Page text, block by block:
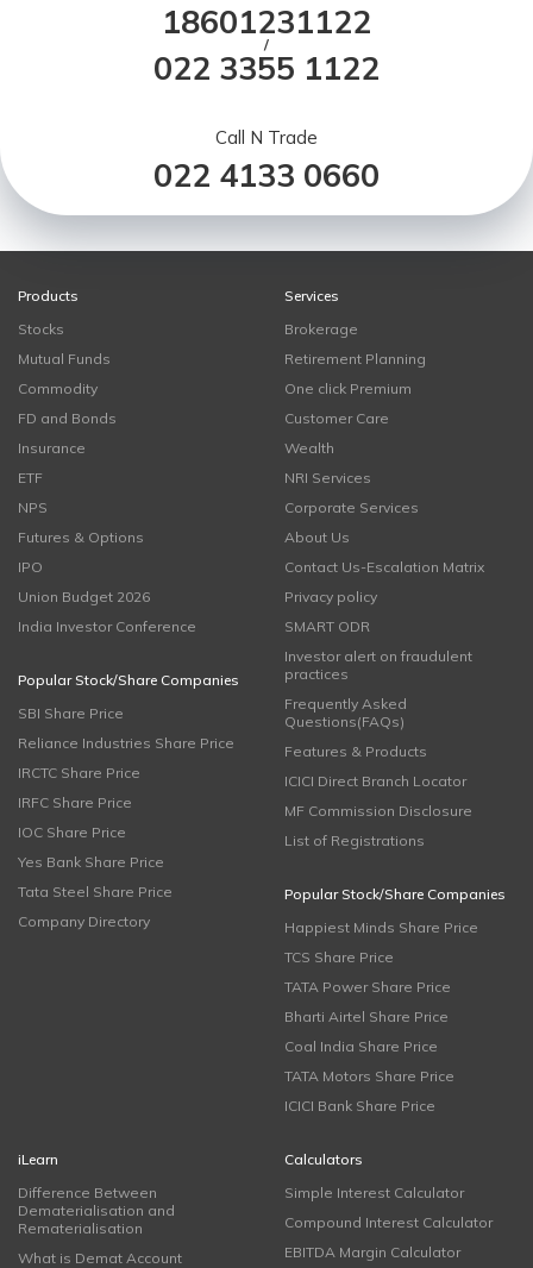
18601231122
/
022 3355 1122
Call N Trade
022 4133 0660
Products
Stocks
Mutual Funds
Commodity
FD and Bonds
Insurance
ETF
NPS
Futures & Options
IPO
Union Budget 2026
India Investor Conference
Popular Stock/Share Companies
SBI Share Price
Reliance Industries Share Price
IRCTC Share Price
IRFC Share Price
IOC Share Price
Yes Bank Share Price
Tata Steel Share Price
Company Directory
Services
Brokerage
Retirement Planning
One click Premium
Customer Care
Wealth
NRI Services
Corporate Services
About Us
Contact Us-Escalation Matrix
Privacy policy
SMART ODR
Investor alert on fraudulent
practices
Frequently Asked
Questions(FAQs)
Features & Products
ICICI Direct Branch Locator
MF Commission Disclosure
List of Registrations
Popular Stock/Share Companies
Happiest Minds Share Price
TCS Share Price
TATA Power Share Price
Bharti Airtel Share Price
Coal India Share Price
TATA Motors Share Price
ICICI Bank Share Price
iLearn
Difference Between
Dematerialisation and
Rematerialisation
What is Demat Account
Calculators
Simple Interest Calculator
Compound Interest Calculator
EBITDA Margin Calculator